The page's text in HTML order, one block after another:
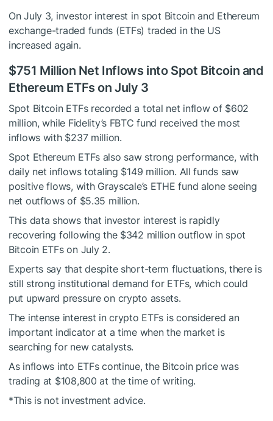
On July 3, investor interest in spot Bitcoin and Ethereum
exchange-traded funds (ETFs) traded in the US
increased again.
$751 Million Net Inflows into Spot Bitcoin and
Ethereum ETFs on July 3
Spot Bitcoin ETFs recorded a total net inflow of $602
million, while Fidelity’s FBTC fund received the most
inflows with $237 million.
Spot Ethereum ETFs also saw strong performance, with
daily net inflows totaling $149 million. All funds saw
positive flows, with Grayscale’s ETHE fund alone seeing
net outflows of $5.35 million.
This data shows that investor interest is rapidly
recovering following the $342 million outflow in spot
Bitcoin ETFs on July 2.
Experts say that despite short-term fluctuations, there is
still strong institutional demand for ETFs, which could
put upward pressure on crypto assets.
The intense interest in crypto ETFs is considered an
important indicator at a time when the market is
searching for new catalysts.
As inflows into ETFs continue, the Bitcoin price was
trading at $108,800 at the time of writing.
*This is not investment advice.